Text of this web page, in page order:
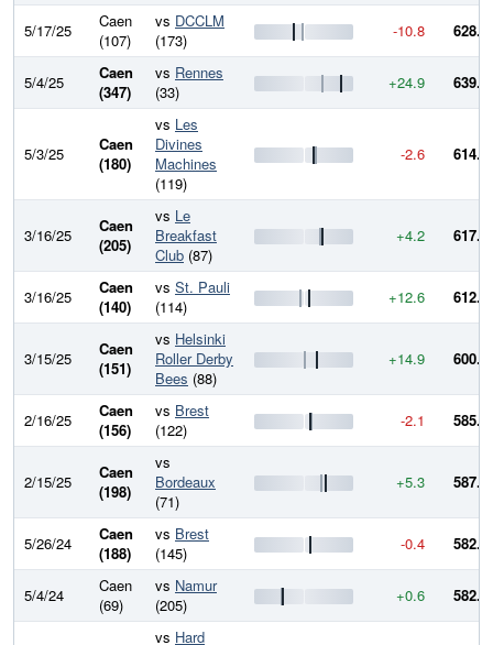
5/17/25
Caen
(107)
vs DCCLM
(173)
-10.8 628.5
5/4/25
Caen
(347)
vs Rennes
(33)
+24.9 639.3
5/3/25
Caen
(180)
vs Les
Divines
Machines
(119)
-2.6 614.4
3/16/25
Caen
(205)
vs Le
Breakfast
Club (87)
+4.2 617.0
3/16/25
Caen
(140)
vs St. Pauli
(114)
+12.6 612.8
3/15/25
Caen
(151)
vs Helsinki
Roller Derby
Bees (88)
+14.9 600.2
2/16/25
Caen
(156)
vs Brest
(122)
-2.1 585.3
2/15/25
Caen
(198)
vs
Bordeaux
(71)
+5.3 587.4
5/26/24
Caen
(188)
vs Brest
(145)
-0.4 582.1
5/4/24
Caen
(69)
vs Namur
(205)
+0.6 582.5
vs Hard